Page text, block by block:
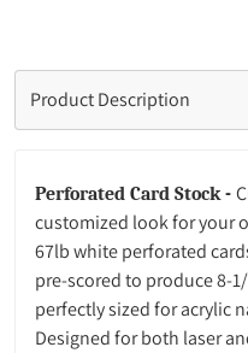
Product Description
Perforated Card Stock -
customized look for your
67lb white perforated
pre-scored to produce 8-
perfectly sized for acrylic
Designed for both laser